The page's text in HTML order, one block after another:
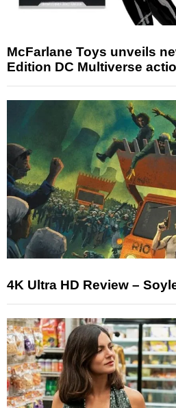
McFarlane Toys unveils
Edition DC Multiverse
4K Ultra HD Review –